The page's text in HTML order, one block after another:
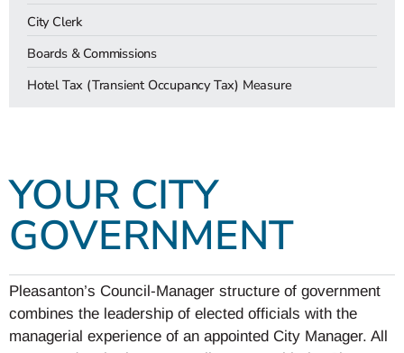
City Clerk
Boards & Commissions
Hotel Tax (Transient Occupancy Tax) Measure
YOUR CITY
GOVERNMENT
Pleasanton’s Council-Manager structure of government
combines the leadership of elected officials with the
managerial experience of an appointed City Manager. All